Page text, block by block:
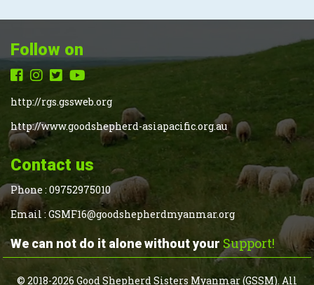
Follow on
http://rgs.gssweb.org
http://www.goodshepherd-asiapacific.org.au
Contact us
Phone : 09752975010
Email : GSMF16@goodshepherdmyanmar.org
We can not do it alone without your Support!
© 2018-2026 Good Shepherd Sisters Myanmar (GSSM). All